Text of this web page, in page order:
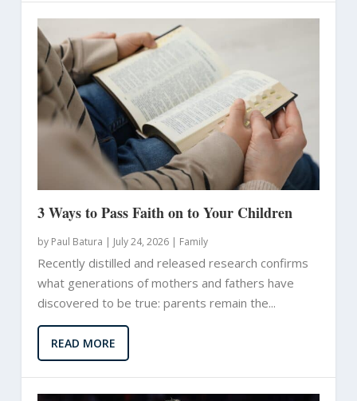
3 Ways to Pass Faith on to Your Children
by Paul Batura | July 24, 2026 | Family
Recently distilled and released research confirms
what generations of mothers and fathers have
discovered to be true: parents remain the...
READ MORE